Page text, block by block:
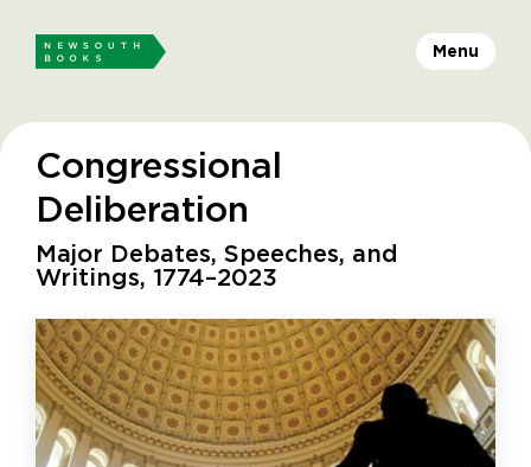
Menu
Congressional
Deliberation
Major Debates, Speeches, and
Writings, 1774–2023